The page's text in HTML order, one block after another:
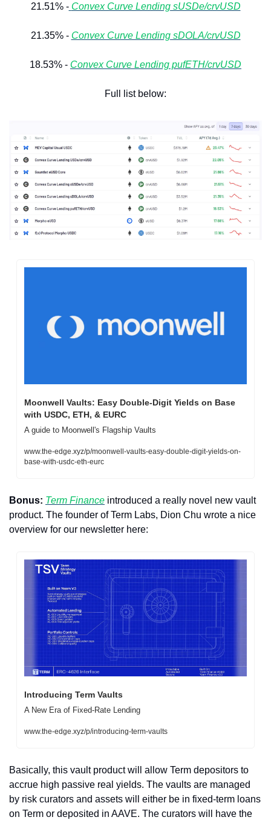
21.51% - Convex Curve Lending sUSDe/crvUSD
21.35% - Convex Curve Lending sDOLA/crvUSD
18.53% - Convex Curve Lending pufETH/crvUSD
Full list below:
Moonwell Vaults: Easy Double-Digit Yields on Base
with USDC, ETH, & EURC
A guide to Moonwell's Flagship Vaults
www.the-edge.xyz/p/moonwell-vaults-easy-double-digit-yields-on-
base-with-usdc-eth-eurc
Bonus: Term Finance introduced a really novel new vault
product. The founder of Term Labs, Dion Chu wrote a nice
overview for our newsletter here:
Introducing Term Vaults
A New Era of Fixed-Rate Lending
www.the-edge.xyz/p/introducing-term-vaults
Basically, this vault product will allow Term depositors to
accrue high passive real yields. The vaults are managed
by risk curators and assets will either be in fixed-term loans
on Term or deposited in AAVE. The curators will have the